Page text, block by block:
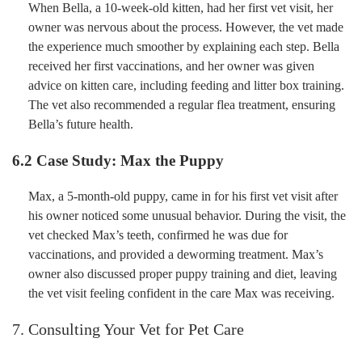
When Bella, a 10-week-old kitten, had her first vet visit, her
owner was nervous about the process. However, the vet made
the experience much smoother by explaining each step. Bella
received her first vaccinations, and her owner was given
advice on kitten care, including feeding and litter box training.
The vet also recommended a regular flea treatment, ensuring
Bella’s future health.
6.2 Case Study: Max the Puppy
Max, a 5-month-old puppy, came in for his first vet visit after
his owner noticed some unusual behavior. During the visit, the
vet checked Max’s teeth, confirmed he was due for
vaccinations, and provided a deworming treatment. Max’s
owner also discussed proper puppy training and diet, leaving
the vet visit feeling confident in the care Max was receiving.
7. Consulting Your Vet for Pet Care